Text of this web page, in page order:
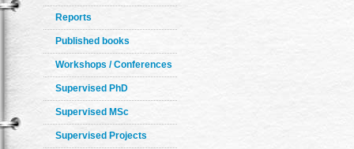
Reports
Published books
Workshops / Conferences
Supervised PhD
Supervised MSc
Supervised Projects